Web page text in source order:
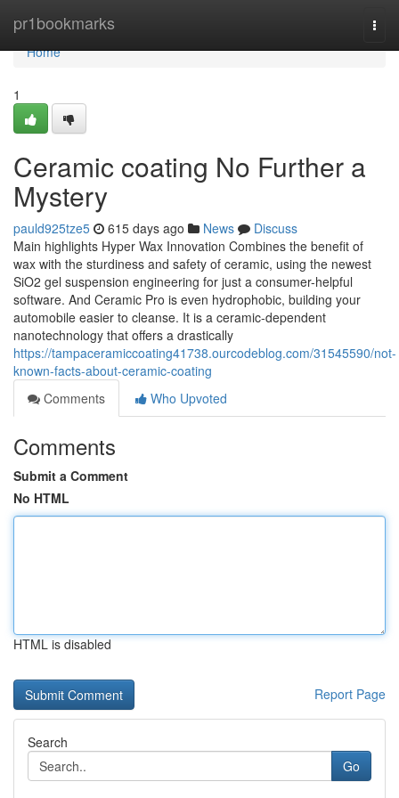
pr1bookmarks
Home
Home
1
Ceramic coating No Further a
Mystery
pauld925tze5 615 days ago News
Discuss
Main highlights Hyper Wax Innovation Combines the benefit of
wax with the sturdiness and safety of ceramic, using the newest
SiO2 gel suspension engineering for just a consumer-helpful
software. And Ceramic Pro is even hydrophobic, building your
automobile easier to cleanse. It is a ceramic-dependent
nanotechnology that offers a drastically
https://tampaceramiccoating41738.ourcodeblog.com/31545590/not-
known-facts-about-ceramic-coating
Comments
Who Upvoted
Comments
Submit a Comment
No HTML
HTML is disabled
Report Page
Search
Go